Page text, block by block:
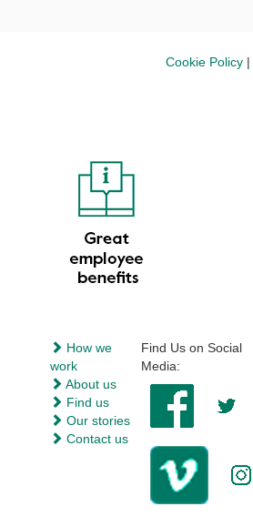
Cookie Policy |
How we
work
About us
Find us
Our stories
Contact us
Find Us on Social
Media: